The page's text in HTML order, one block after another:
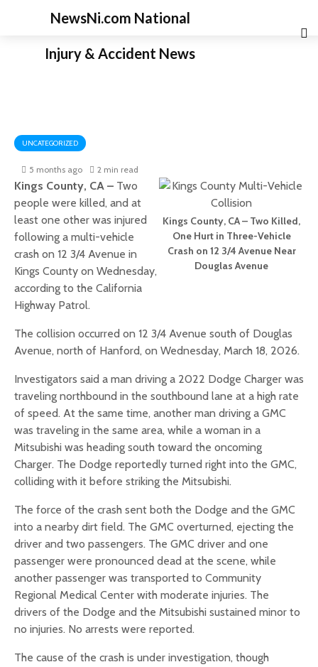
NewsNi.com National
Injury & Accident News
UNCATEGORIZED
5 months ago 2 min read
Kings County, CA – Two Killed,
One Hurt in Three-Vehicle
Crash on 12 3/4 Avenue Near
Douglas Avenue
Kings County, CA – Two
people were killed, and at
least one other was injured
following a multi-vehicle
crash on 12 3/4 Avenue in
Kings County on Wednesday,
according to the California
Highway Patrol.
The collision occurred on 12 3/4 Avenue south of Douglas
Avenue, north of Hanford, on Wednesday, March 18, 2026.
Investigators said a man driving a 2022 Dodge Charger was
traveling northbound in the southbound lane at a high rate
of speed. At the same time, another man driving a GMC
was traveling in the same area, while a woman in a
Mitsubishi was heading south toward the oncoming
Charger. The Dodge reportedly turned right into the GMC,
colliding with it before striking the Mitsubishi.
The force of the crash sent both the Dodge and the GMC
into a nearby dirt field. The GMC overturned, ejecting the
driver and two passengers. The GMC driver and one
passenger were pronounced dead at the scene, while
another passenger was transported to Community
Regional Medical Center with moderate injuries. The
drivers of the Dodge and the Mitsubishi sustained minor to
no injuries. No arrests were reported.
The cause of the crash is under investigation, though